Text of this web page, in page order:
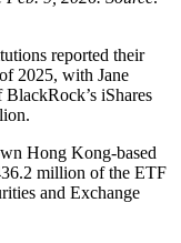
reported their
2025, with Jane
BlackRock’s iShares
Hong Kong-based
million of the ETF
and Exchange